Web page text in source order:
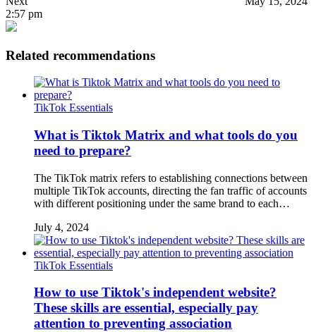
2:57 pm
Related recommendations
TikTok Essentials
What is Tiktok Matrix and what tools do you
need to prepare?
The TikTok matrix refers to establishing connections between
multiple TikTok accounts, directing the fan traffic of accounts
with different positioning under the same brand to each…
July 4, 2024
TikTok Essentials
How to use Tiktok's independent website?
These skills are essential, especially pay
attention to preventing association